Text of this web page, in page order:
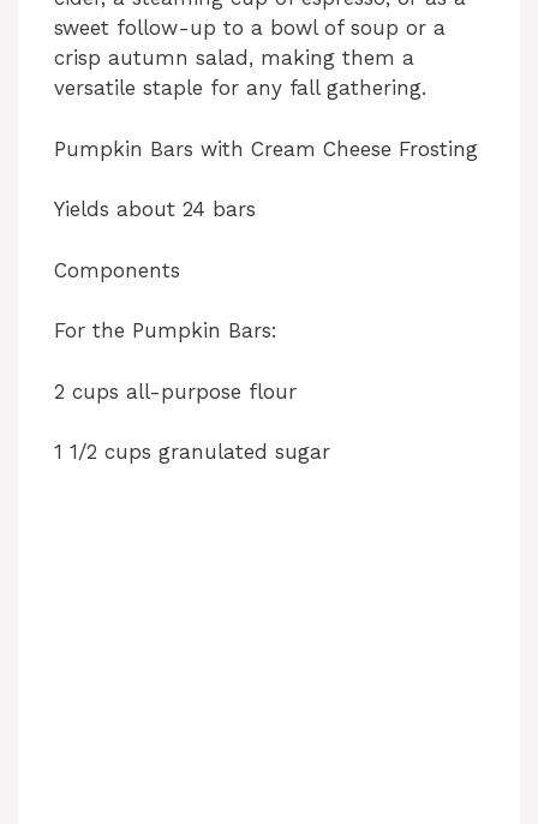
sweet follow-up to a bowl of soup or a
crisp autumn salad, making them a
versatile staple for any fall gathering.
Pumpkin Bars with Cream Cheese Frosting
Yields about 24 bars
Components
For the Pumpkin Bars:
2 cups all-purpose flour
1 1/2 cups granulated sugar